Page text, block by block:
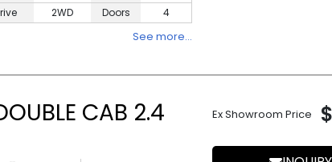
2WD
Doors
4
See more…
CAB 2.4
Ex Showroom Price